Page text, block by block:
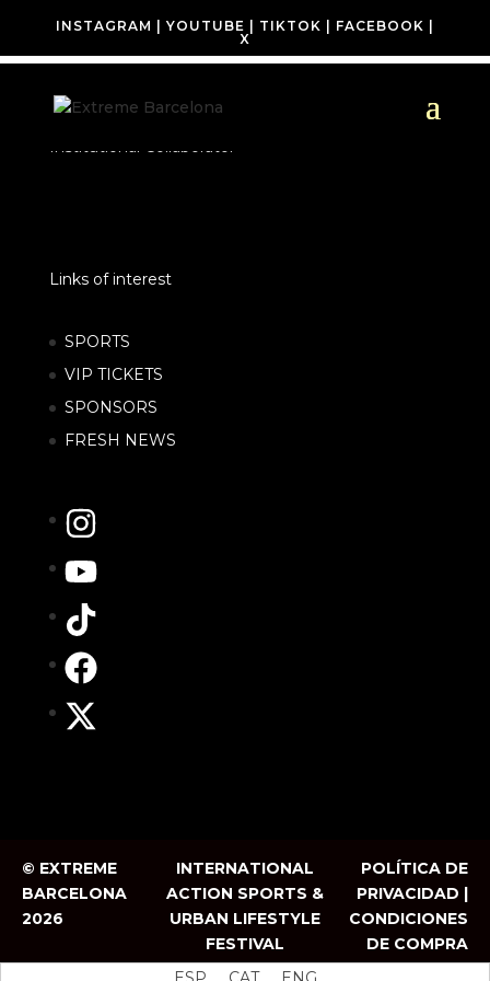
INSTAGRAM YOUTUBE TIKTOK FACEBOOK
X
Institutional Collaborator
Links of interest
SPORTS
VIP TICKETS
SPONSORS
FRESH NEWS
© EXTREME
BARCELONA
2026
INTERNATIONAL
ACTION SPORTS &
URBAN LIFESTYLE
FESTIVAL
POLÍTICA DE
PRIVACIDAD |
CONDICIONES
DE COMPRA